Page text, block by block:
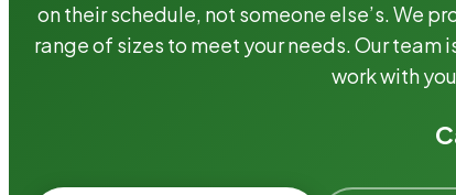
on their schedule, not someone else’s. We
range of sizes to meet your needs. Our
work with